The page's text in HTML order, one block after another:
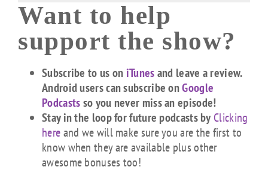
Want to help
support the show?
Subscribe to us oniTunesand leave a review.
Android users can subscribe onGoogle
Podcastsso you never miss an episode!
Stay in the loop for future podcasts by Clicking
hereand we will make sure you are the first to
know when they are available plus other
awesome bonuses too!